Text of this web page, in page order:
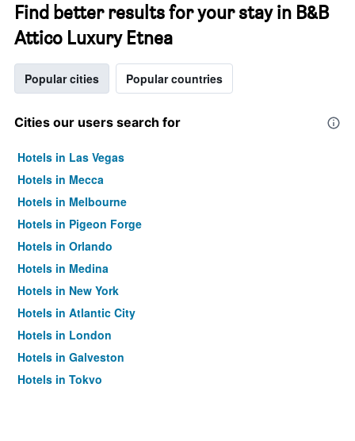
Find better results for your stay in B&B
Attico Luxury Etnea
Popular cities Popular countries
Cities our users search for
Hotels in Las Vegas
Hotels in Mecca
Hotels in Melbourne
Hotels in Pigeon Forge
Hotels in Orlando
Hotels in Medina
Hotels in New York
Hotels in Atlantic City
Hotels in London
Hotels in Galveston
Hotels in Tokyo